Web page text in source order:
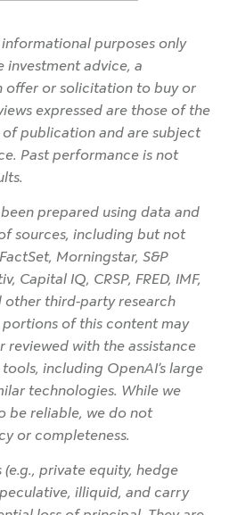
purposes only
advice, a
offer or solicitation to buy or
expressed are those of the
publication and are subject
Past performance is not
prepared using data and
sources, including but not
Morningstar, S&P
Capital IQ, CRSP, FRED, IMF,
other third-party research
of this content may
reviewed with the assistance
including OpenAI’s large
technologies. While we
be reliable, we do not
or completeness.
private equity, hedge
illiquid, and carry